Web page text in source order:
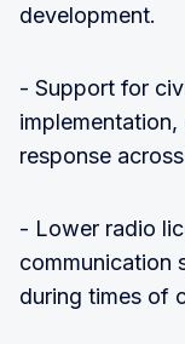
development.
- Support for
response
- Lower radio
communication
during times of